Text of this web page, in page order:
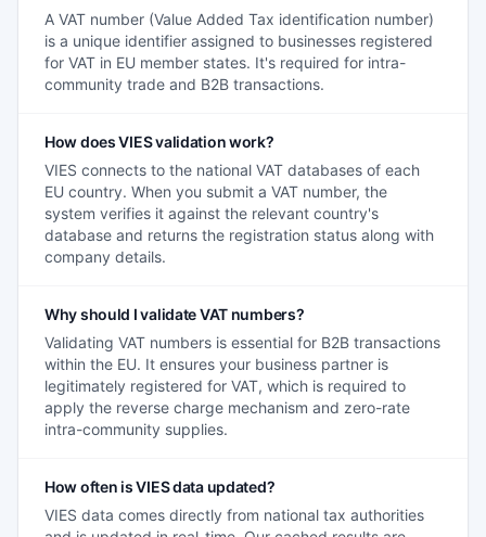
A VAT number (Value Added Tax identification number)
is a unique identifier assigned to businesses registered
for VAT in EU member states. It's required for intra-
community trade and B2B transactions.
How does VIES validation work?
VIES connects to the national VAT databases of each
EU country. When you submit a VAT number, the
system verifies it against the relevant country's
database and returns the registration status along with
company details.
Why should I validate VAT numbers?
Validating VAT numbers is essential for B2B transactions
within the EU. It ensures your business partner is
legitimately registered for VAT, which is required to
apply the reverse charge mechanism and zero-rate
intra-community supplies.
How often is VIES data updated?
VIES data comes directly from national tax authorities